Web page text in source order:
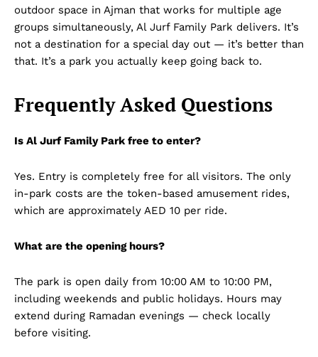
outdoor space in Ajman that works for multiple age
groups simultaneously, Al Jurf Family Park delivers. It’s
not a destination for a special day out — it’s better than
that. It’s a park you actually keep going back to.
Frequently Asked Questions
Is Al Jurf Family Park free to enter?
Yes. Entry is completely free for all visitors. The only
in-park costs are the token-based amusement rides,
which are approximately AED 10 per ride.
What are the opening hours?
The park is open daily from 10:00 AM to 10:00 PM,
including weekends and public holidays. Hours may
extend during Ramadan evenings — check locally
before visiting.